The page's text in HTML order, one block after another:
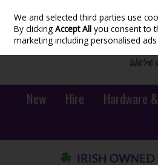
Skip to content
New Hire Hardware
We and selected third parties use
By clickingAccept All you consent to
marketing including personalised